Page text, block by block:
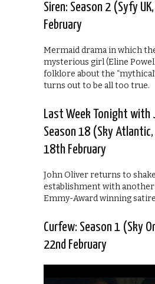
Siren: Season 2 (Syfy
February
Mermaid drama in which
mysterious girl (Eline
folklore about the
turns out to be all too true.
Last Week Tonight with
Season 18 (Sky
18th February
John Oliver returns to
establishment with another
Emmy-Award winning
Curfew: Season 1 (Sky
22nd February